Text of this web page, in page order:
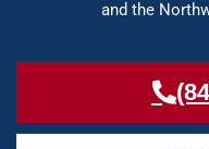
and the